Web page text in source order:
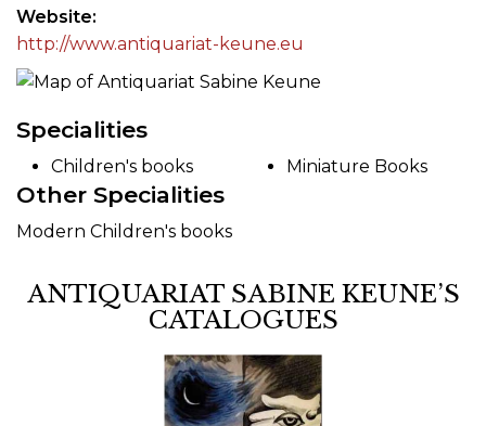
Website
http://www.antiquariat-keune.eu
Specialities
Children's books Miniature Books
Other Specialities
Modern Children's books
ANTIQUARIAT SABINE KEUNE’S
CATALOGUES